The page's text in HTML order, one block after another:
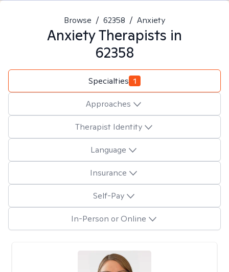
Browse / 62358 / Anxiety
AnxietyTherapists in
62358
Specialties 1
Approaches
Therapist Identity
Language
Insurance
Self-Pay
In-Person or Online